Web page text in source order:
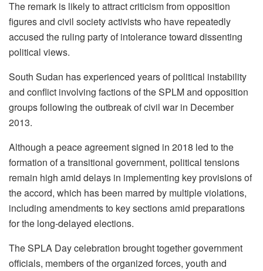
The remark is likely to attract criticism from opposition
figures and civil society activists who have repeatedly
accused the ruling party of intolerance toward dissenting
political views.
South Sudan has experienced years of political instability
and conflict involving factions of the SPLM and opposition
groups following the outbreak of civil war in December
2013.
Although a peace agreement signed in 2018 led to the
formation of a transitional government, political tensions
remain high amid delays in implementing key provisions of
the accord, which has been marred by multiple violations,
including amendments to key sections amid preparations
for the long-delayed elections.
The SPLA Day celebration brought together government
officials, members of the organized forces, youth and